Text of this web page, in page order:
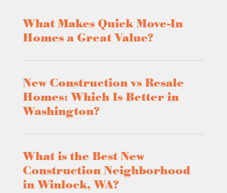
What Makes Quick Move-In
Homes a Great Value?
New Construction vs Resale
Homes: Which Is Better in
Washington?
What is the Best New
Construction Neighborhood
in Winlock, WA?